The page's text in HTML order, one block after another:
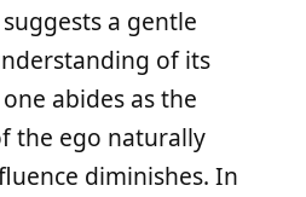
a gentle
of its
abides as the
the ego naturally
diminishes. In